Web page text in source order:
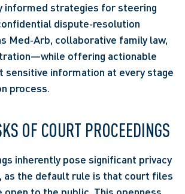
informed strategies for steering
dispute‑resolution
Med‑Arb, collaborative family law,
offering actionable
information at every stage
process.
OF COURT PROCEEDINGS
inherently pose significant privacy
as the default rule is that court files